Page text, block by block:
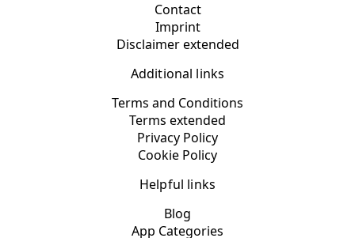
Contact
Imprint
Disclaimer extended
Additional links
Terms and Conditions
Terms extended
Privacy Policy
Cookie Policy
Helpful links
Blog
App Categories